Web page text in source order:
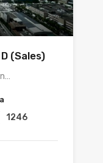
(Sales)
1246